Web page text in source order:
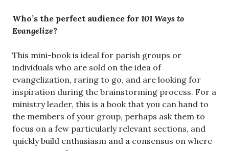
Who’s the perfect audience for 101 Ways to
Evangelize?
This mini-book is ideal for parish groups or
individuals who are sold on the idea of
evangelization, raring to go, and are looking for
inspiration during the brainstorming process. For a
ministry leader, this is a book that you can hand to
the members of your group, perhaps ask them to
focus on a few particularly relevant sections, and
quickly build enthusiasm and a consensus on where